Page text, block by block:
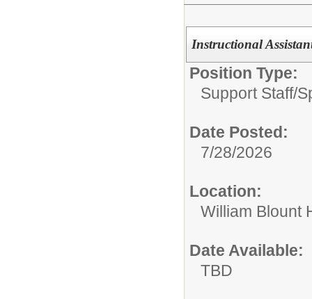
Instructional
Position Type:
Support Staff/
Date Posted:
7/28/2026
Location:
William Blount
Date Available:
TBD